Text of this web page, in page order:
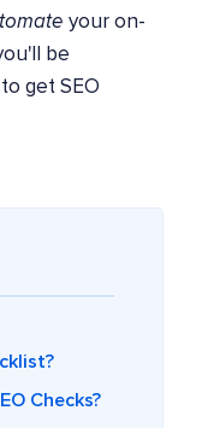
your on-
be
get SEO
Checks?